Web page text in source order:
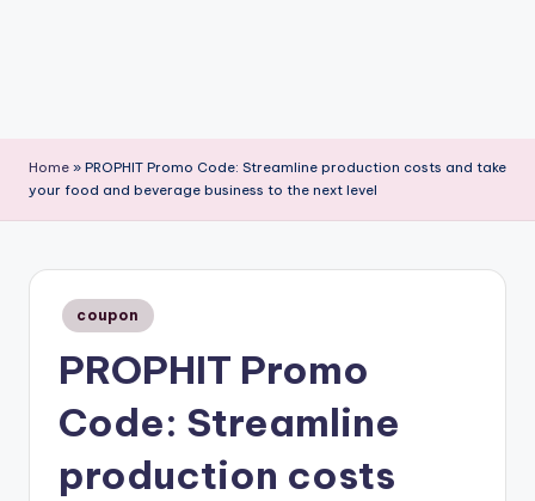
Home » PROPHIT Promo Code: Streamline production costs and take
your food and beverage business to the next level
Posted
in
coupon
PROPHIT Promo
Code: Streamline
production costs